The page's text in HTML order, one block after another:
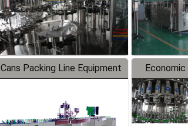
Cans Packing Line Equipment